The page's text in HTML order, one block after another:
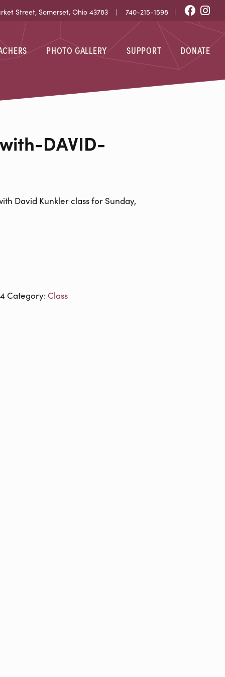
Street, Somerset, Ohio 43783 | 740-215-1598 |
PHOTO GALLERY SUPPORT DONATE
DAVID-
David Kunkler class for Sunday,
Category: Class